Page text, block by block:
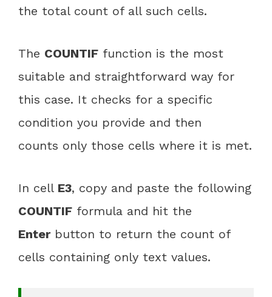
the total count of all such cells.
The COUNTIF function is the most
suitable and straightforward way for
this case. It checks for a specific
condition you provide and then
counts only those cells where it is met.
In cell E3, copy and paste the following
COUNTIF formula and hit the
Enterbutton to return the count of
cells containing only text values.